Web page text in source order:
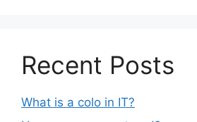
Recent Posts
What is a colo in IT?